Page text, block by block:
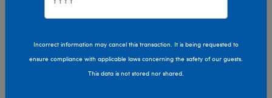
Pop Culture, Sports & More
Incorrect information may cancel this transaction. It is being requested to
ensure compliance with applicable laws concerning the safety of our guests.
This data is not stored nor shared.